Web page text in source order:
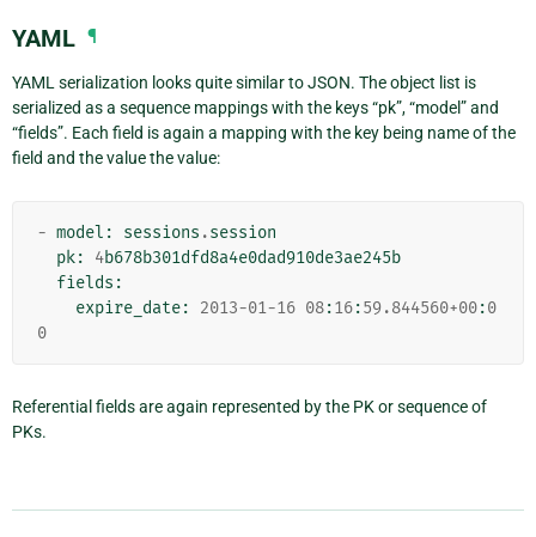
YAML ¶
YAML serialization looks quite similar to JSON. The object list is
serialized as a sequence mappings with the keys “pk”, “model” and
“fields”. Each field is again a mapping with the key being name of the
field and the value the value:
- model : sessions .session
pk: 4b678b301dfd8a4e0dad910de3ae245b
fields :
expire_date: 2013-01-16 08:16:59.844560+00:0
0
Referential fields are again represented by the PK or sequence of
PKs.